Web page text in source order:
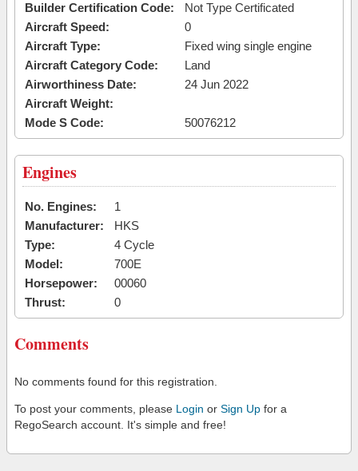
Builder Certification Code:
Not Type Certificated
Aircraft Speed:
0
Aircraft Type:
Fixed wing single engine
Aircraft Category Code:
Land
Airworthiness Date:
24 Jun 2022
Aircraft Weight:
Mode S Code:
50076212
Engines
No. Engines:
1
Manufacturer:
HKS
Type:
4 Cycle
Model:
700E
Horsepower:
00060
Thrust:
0
Comments
No comments found for this registration.
To post your comments, please Login or Sign Up for a
RegoSearch account. It's simple and free!